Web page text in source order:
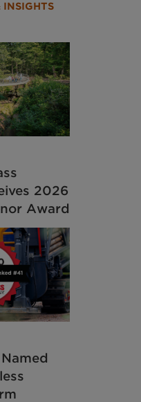
INSIGHTS
2026
Award